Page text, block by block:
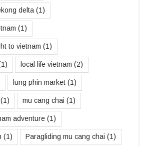
delta (1)
(1)
to vietnam (1)
local life vietnam (2)
lung phin market (1)
(1) mu cang chai (1)
adventure (1)
(1) Paragliding mu cang chai (1)